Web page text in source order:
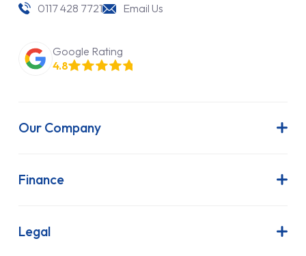
0117 428 7721 Email Us
Google Rating
4.8
Our Company
Latest News
FAQs
Finance
Finance Lease
Legal